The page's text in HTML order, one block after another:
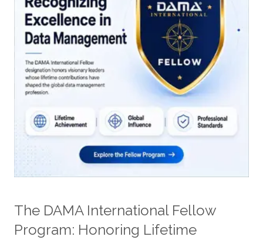
The DAMA International Fellow
Program: Honoring Lifetime